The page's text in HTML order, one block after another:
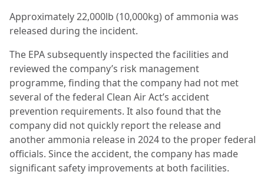
Approximately 22,000lb (10,000kg) of ammonia was
released during the incident.
The EPA subsequently inspected the facilities and
reviewed the company’s risk management
programme, finding that the company had not met
several of the federal Clean Air Act’s accident
prevention requirements. It also found that the
company did not quickly report the release and
another ammonia release in 2024 to the proper federal
officials. Since the accident, the company has made
significant safety improvements at both facilities.